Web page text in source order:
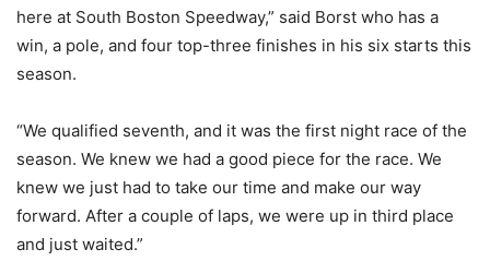
here at South Boston Speedway,” said Borst who has a
win, a pole, and four top-three finishes in his six starts this
season.
“We qualified seventh, and it was the first night race of the
season. We knew we had a good piece for the race. We
knew we just had to take our time and make our way
forward. After a couple of laps, we were up in third place
and just waited.”